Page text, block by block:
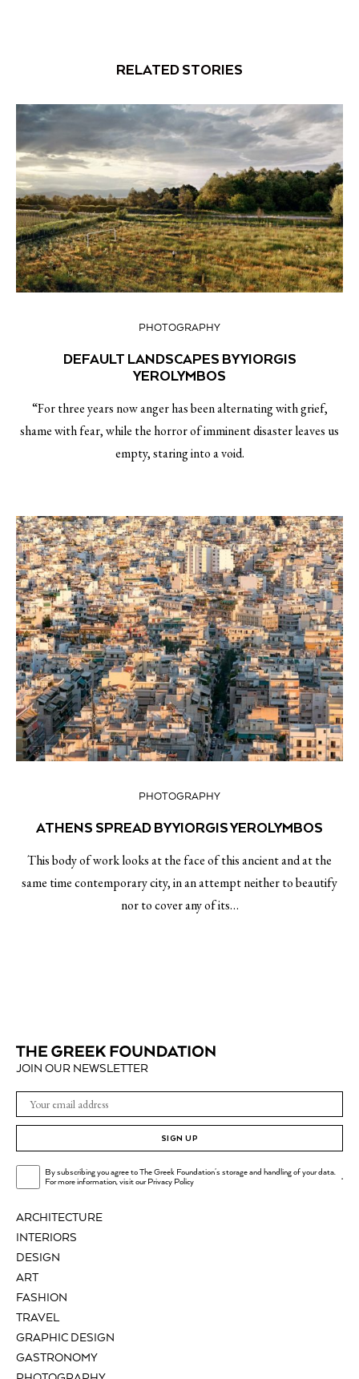
RELATED STORIES
PHOTOGRAPHY
DEFAULT LANDSCAPES BY YIORGIS
YEROLYMBOS
“For three years now anger has been alternating with grief,
shame with fear, while the horror of imminent disaster leaves us
empty, staring into a void.
PHOTOGRAPHY
ATHENS SPREAD BY YIORGIS YEROLYMBOS
This body of work looks at the face of this ancient and at the
same time contemporary city, in an attempt neither to beautify
nor to cover any of its…
ARCHITECTURE
INTERIORS
DESIGN
ART
FASHION
TRAVEL
GRAPHIC DESIGN
GASTRONOMY
JOIN OUR NEWSLETTER
SIGN UP
By subscribing you agree to The Greek Foundation's storage and handling of your data.
For more information, visit ourPrivacy Policy .